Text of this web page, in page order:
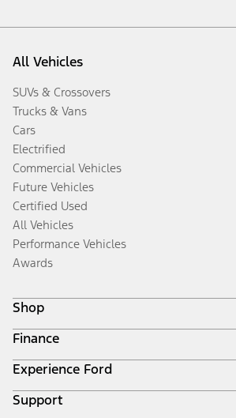
All Vehicles
SUVs & Crossovers
Trucks & Vans
Cars
Electrified
Commercial Vehicles
Future Vehicles
Certified Used
All Vehicles
Performance Vehicles
Awards
Shop
Build & Price
Search Inventory
Get a Quote
Trade-In Value
Finance
Ford Credit Home
Why Ford Credit
Finance Options
Experience Ford
Corporate
Support